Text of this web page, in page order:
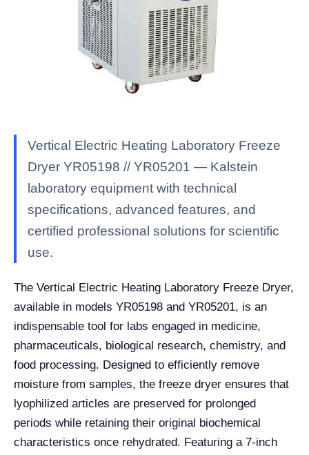
Vertical Electric Heating Laboratory Freeze
Dryer YR05198 // YR05201 — Kalstein
laboratory equipment with technical
specifications, advanced features, and
certified professional solutions for scientific
use.
The Vertical Electric Heating Laboratory Freeze Dryer,
available in models YR05198 and YR05201, is an
indispensable tool for labs engaged in medicine,
pharmaceuticals, biological research, chemistry, and
food processing. Designed to efficiently remove
moisture from samples, the freeze dryer ensures that
lyophilized articles are preserved for prolonged
periods while retaining their original biochemical
characteristics once rehydrated. Featuring a 7-inch